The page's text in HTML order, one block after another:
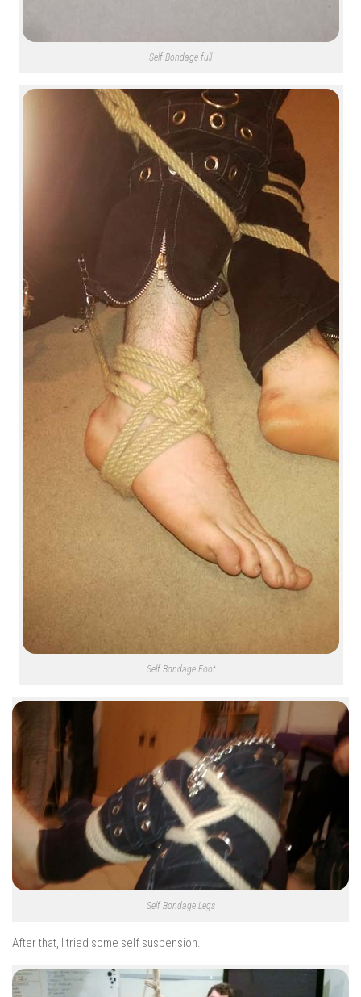
Self Bondage full
Self Bondage Foot
Self Bondage Legs
After that, I tried some self suspension.